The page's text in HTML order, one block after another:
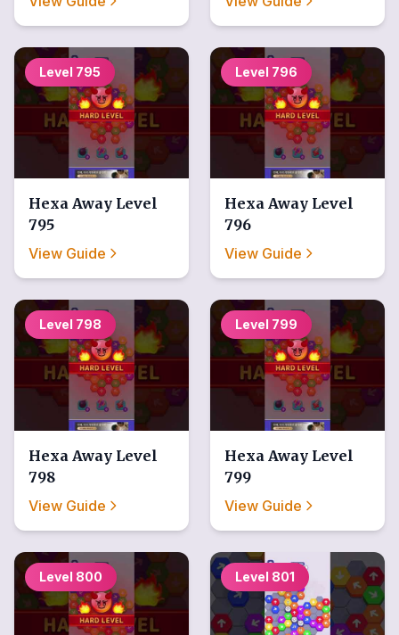
Level 795
Hexa Away Level
795
View Guide
Level 796
Hexa Away Level
796
View Guide
Level 798
Hexa Away Level
798
View Guide
Level 799
Hexa Away Level
799
View Guide
Level 800 Level 801